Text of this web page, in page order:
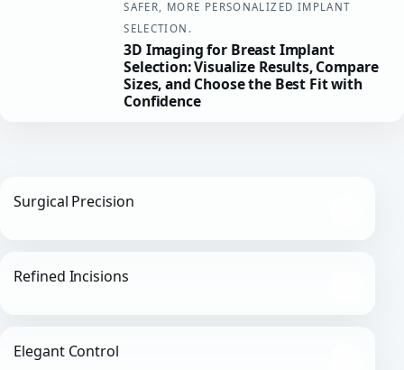
SAFER, MORE PERSONALIZED IMPLANT
SELECTION.
3D Imaging for Breast Implant
Selection: Visualize Results, Compare
Sizes, and Choose the Best Fit with
Confidence
Surgical Precision
Refined Incisions
Elegant Control